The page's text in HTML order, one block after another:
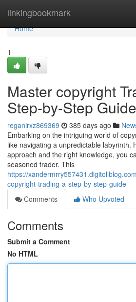
linkingbookmark
Home
Home
1
Master copyright
Step-by-Step Guide
reganirxz869369 385 days ago
Embarking on the intriguing world of
like navigating a unpredictable labyrinth.
approach and the right knowledge, you
seasoned trader. This
https://
copyright-trading-a-step-by-step-guide
Comments
Who Upvoted
Comments
Submit a Comment
No HTML